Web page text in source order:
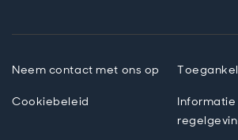
Neem contact met ons op
Cookiebeleid